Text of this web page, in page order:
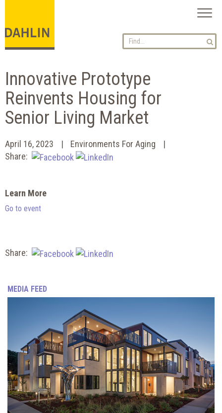
Innovative Prototype
Reinvents Housing for
Senior Living Market
April 16, 2023
Environments For Aging
Share:
Learn More
Go to event
Share:
MEDIA FEED